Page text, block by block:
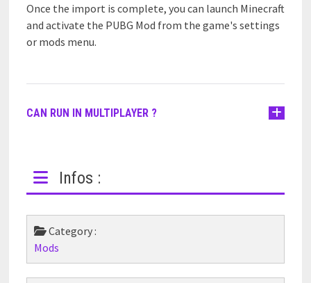
Once the import is complete, you can launch Minecraft
and activate the PUBG Mod from the game's settings
or mods menu.
CAN RUN IN MULTIPLAYER ?
Infos :
Category :
Mods